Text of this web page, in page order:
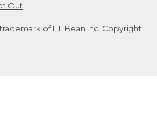
Out
of L.L.Bean Inc. Copyright